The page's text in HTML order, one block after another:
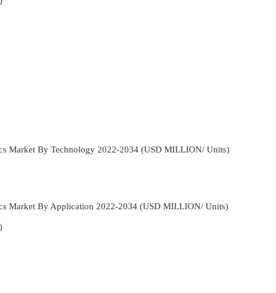
Market By Technology 2022-2034 (USD MILLION/ Units)
Market By Application 2022-2034 (USD MILLION/ Units)